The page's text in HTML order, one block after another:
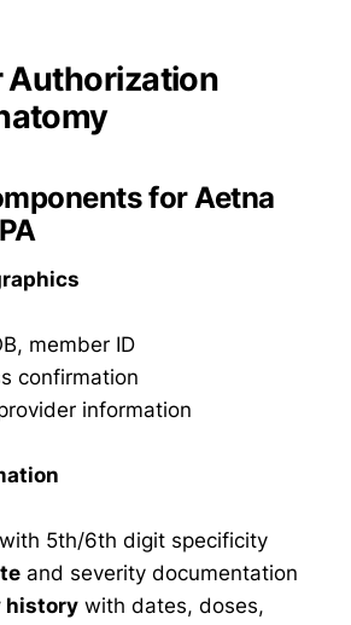
Authorization
for Aetna
member ID
confirmation
information
with 5th/6th digit specificity
and severity documentation
history with dates, doses,